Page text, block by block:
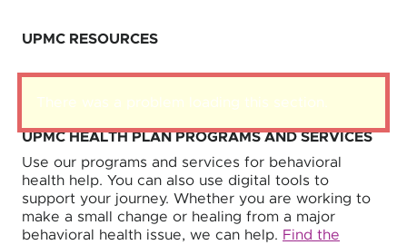
UPMC RESOURCES
There was a problem loading this section.
UPMC HEALTH PLAN PROGRAMS AND SERVICES
Use our programs and services for behavioral
health help. You can also use digital tools to
support your journey. Whether you are working to
make a small change or healing from a major
behavioral health issue, we can help. Find the